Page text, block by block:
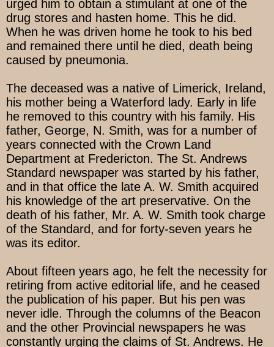
urged him to obtain a stimulant at one of the
drug stores and hasten home. This he did.
When he was driven home he took to his bed
and remained there until he died, death being
caused by pneumonia.
The deceased was a native of Limerick, Ireland,
his mother being a Waterford lady. Early in life
he removed to this country with his family. His
father, George, N. Smith, was for a number of
years connected with the Crown Land
Department at Fredericton. The St. Andrews
Standard newspaper was started by his father,
and in that office the late A. W. Smith acquired
his knowledge of the art preservative. On the
death of his father, Mr. A. W. Smith took charge
of the Standard, and for forty-seven years he
was its editor.
About fifteen years ago, he felt the necessity for
retiring from active editorial life, and he ceased
the publication of his paper. But his pen was
never idle. Through the columns of the Beacon
and the other Provincial newspapers he was
constantly urging the claims of St. Andrews. He